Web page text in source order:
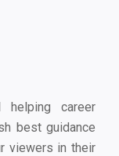
career
best guidance
viewers in their